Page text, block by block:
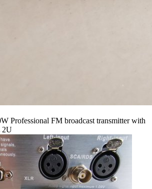
Professional FM broadcast transmitter with
2U